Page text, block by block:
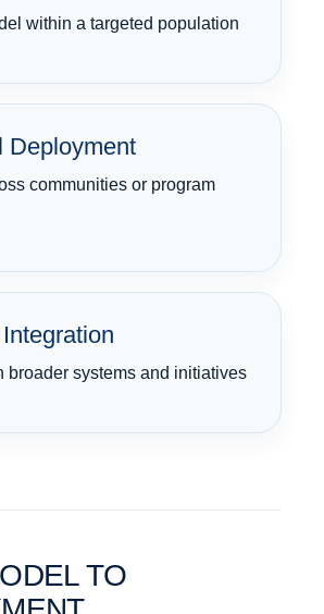
within a targeted population
Deployment
communities or program
broader systems and initiatives
TO